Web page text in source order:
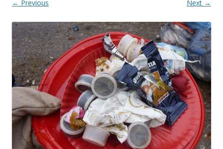
← Previous Next →